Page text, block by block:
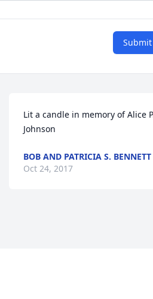
Submit
Lit a candle in memory of Alice
Johnson
BOB AND PATRICIA S. BENNETT
Oct 24, 2017